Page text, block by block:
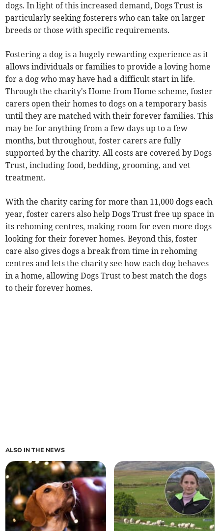
dogs. In light of this increased demand, Dogs Trust is
particularly seeking fosterers who can take on larger
breeds or those with specific requirements.
Fostering a dog is a hugely rewarding experience as it
allows individuals or families to provide a loving home
for a dog who may have had a difficult start in life.
Through the charity's Home from Home scheme, foster
carers open their homes to dogs on a temporary basis
until they are matched with their forever families. This
may be for anything from a few days up to a few
months, but throughout, foster carers are fully
supported by the charity. All costs are covered by Dogs
Trust, including food, bedding, grooming, and vet
treatment.
With the charity caring for more than 11,000 dogs each
year, foster carers also help Dogs Trust free up space in
its rehoming centres, making room for even more dogs
looking for their forever homes. Beyond this, foster
care also gives dogs a break from time in rehoming
centres and lets the charity see how each dog behaves
in a home, allowing Dogs Trust to best match the dogs
to their forever homes.
ALSO IN THE NEWS